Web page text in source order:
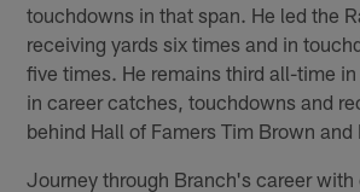
touchdowns in that span. He led the
receiving yards six times and in
five times. He remains third all-time
in career catches, touchdowns and
behind Hall of Famers Tim Brown and
Journey through Branch's career with